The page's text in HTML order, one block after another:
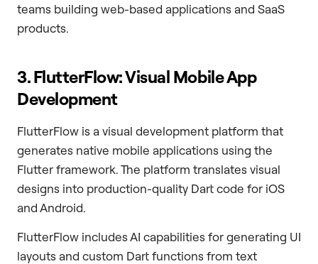
teams building web-based applications and SaaS
products.
3. FlutterFlow: Visual Mobile App
Development
FlutterFlow is a visual development platform that
generates native mobile applications using the
Flutter framework. The platform translates visual
designs into production-quality Dart code for iOS
and Android.
FlutterFlow includes AI capabilities for generating UI
layouts and custom Dart functions from text